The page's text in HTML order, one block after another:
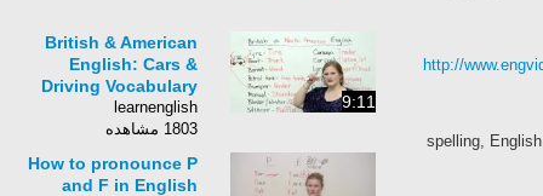
http://
spelling,
9:11
British & American
English: Cars &
Driving Vocabulary
learnenglish
1803 مشاهده
How to pronounce P
and F in English